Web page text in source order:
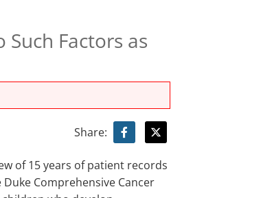
Factors as
Share:
of 15 years of patient records
Comprehensive Cancer